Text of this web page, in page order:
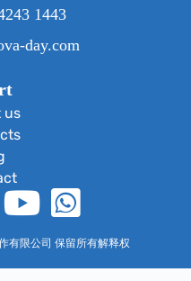
1443
day.com
us
有限公司 保留所有解释权